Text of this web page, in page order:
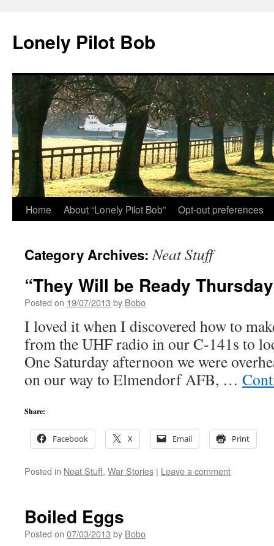
content
Lonely Pilot Bob
Home About “Lonely Pilot Bob” Opt-out preferences
Category Archives:Neat Stuff
“They Will be Ready
Posted on 19/07/2013 by Bobo
I loved it when I discovered how to
from the UHF radio in our C-141s to
One Saturday afternoon we were
on our way to Elmendorf AFB, …
Share:
Facebook X Email Print
Posted in Neat Stuff, War Stories | Leave a comment
Boiled Eggs
Posted on 07/03/2013 by Bobo